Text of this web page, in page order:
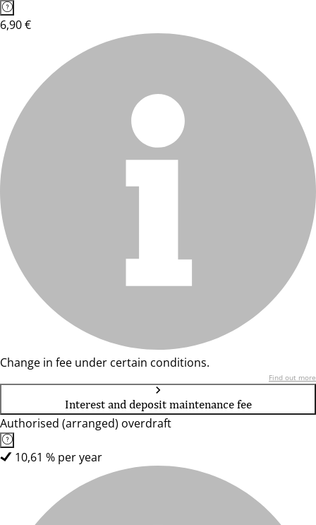
6,90 €
Change in fee under certain conditions.
Find out more
Interest and deposit maintenance fee
Authorised (arranged) overdraft
10,61 % per year